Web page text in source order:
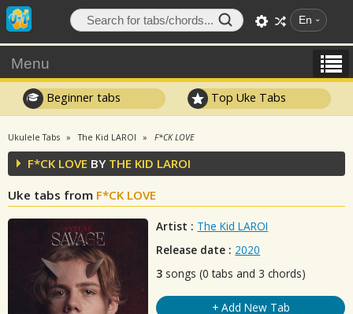
En
Menu
Beginner tabs Top Uke Tabs
Ukulele Tabs The Kid LAROI F*CK LOVE
F*CK LOVE BY THE KID LAROI
Uke tabs from F*CK LOVE
Artist : The Kid LAROI
Release date : 2020
3 songs (0 tabs and 3 chords)
+ Add New Tab